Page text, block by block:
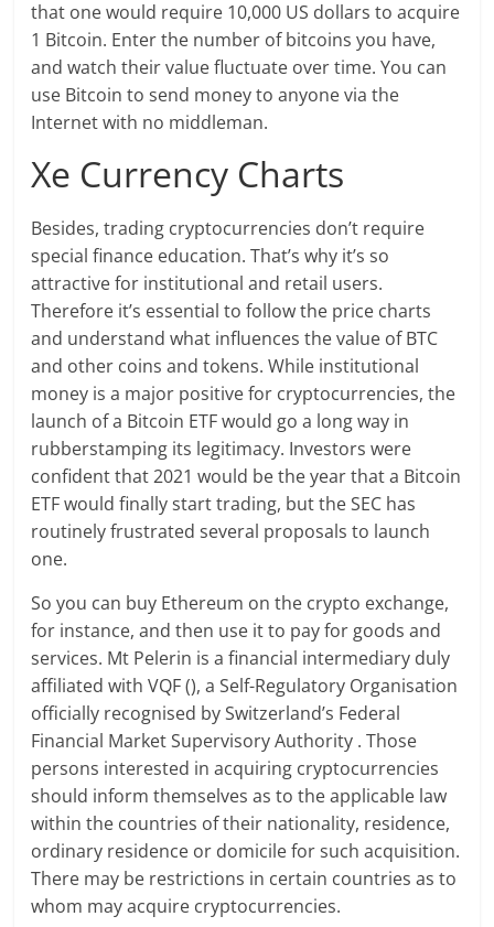
that one would require 10,000 US dollars to acquire
1 Bitcoin. Enter the number of bitcoins you have,
and watch their value fluctuate over time. You can
use Bitcoin to send money to anyone via the
Internet with no middleman.
Xe Currency Charts
Besides, trading cryptocurrencies don’t require
special finance education. That’s why it’s so
attractive for institutional and retail users.
Therefore it’s essential to follow the price charts
and understand what influences the value of BTC
and other coins and tokens. While institutional
money is a major positive for cryptocurrencies, the
launch of a Bitcoin ETF would go a long way in
rubberstamping its legitimacy. Investors were
confident that 2021 would be the year that a Bitcoin
ETF would finally start trading, but the SEC has
routinely frustrated several proposals to launch
one.
So you can buy Ethereum on the crypto exchange,
for instance, and then use it to pay for goods and
services. Mt Pelerin is a financial intermediary duly
affiliated with VQF (), a Self-Regulatory Organisation
officially recognised by Switzerland’s Federal
Financial Market Supervisory Authority . Those
persons interested in acquiring cryptocurrencies
should inform themselves as to the applicable law
within the countries of their nationality, residence,
ordinary residence or domicile for such acquisition.
There may be restrictions in certain countries as to
whom may acquire cryptocurrencies.